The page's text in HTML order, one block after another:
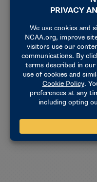
facets of the "holistic
including requiring its
the medical coverage
The policy’s annual
million. It will have a
with no deductible.
documented injury.
insurance policies.